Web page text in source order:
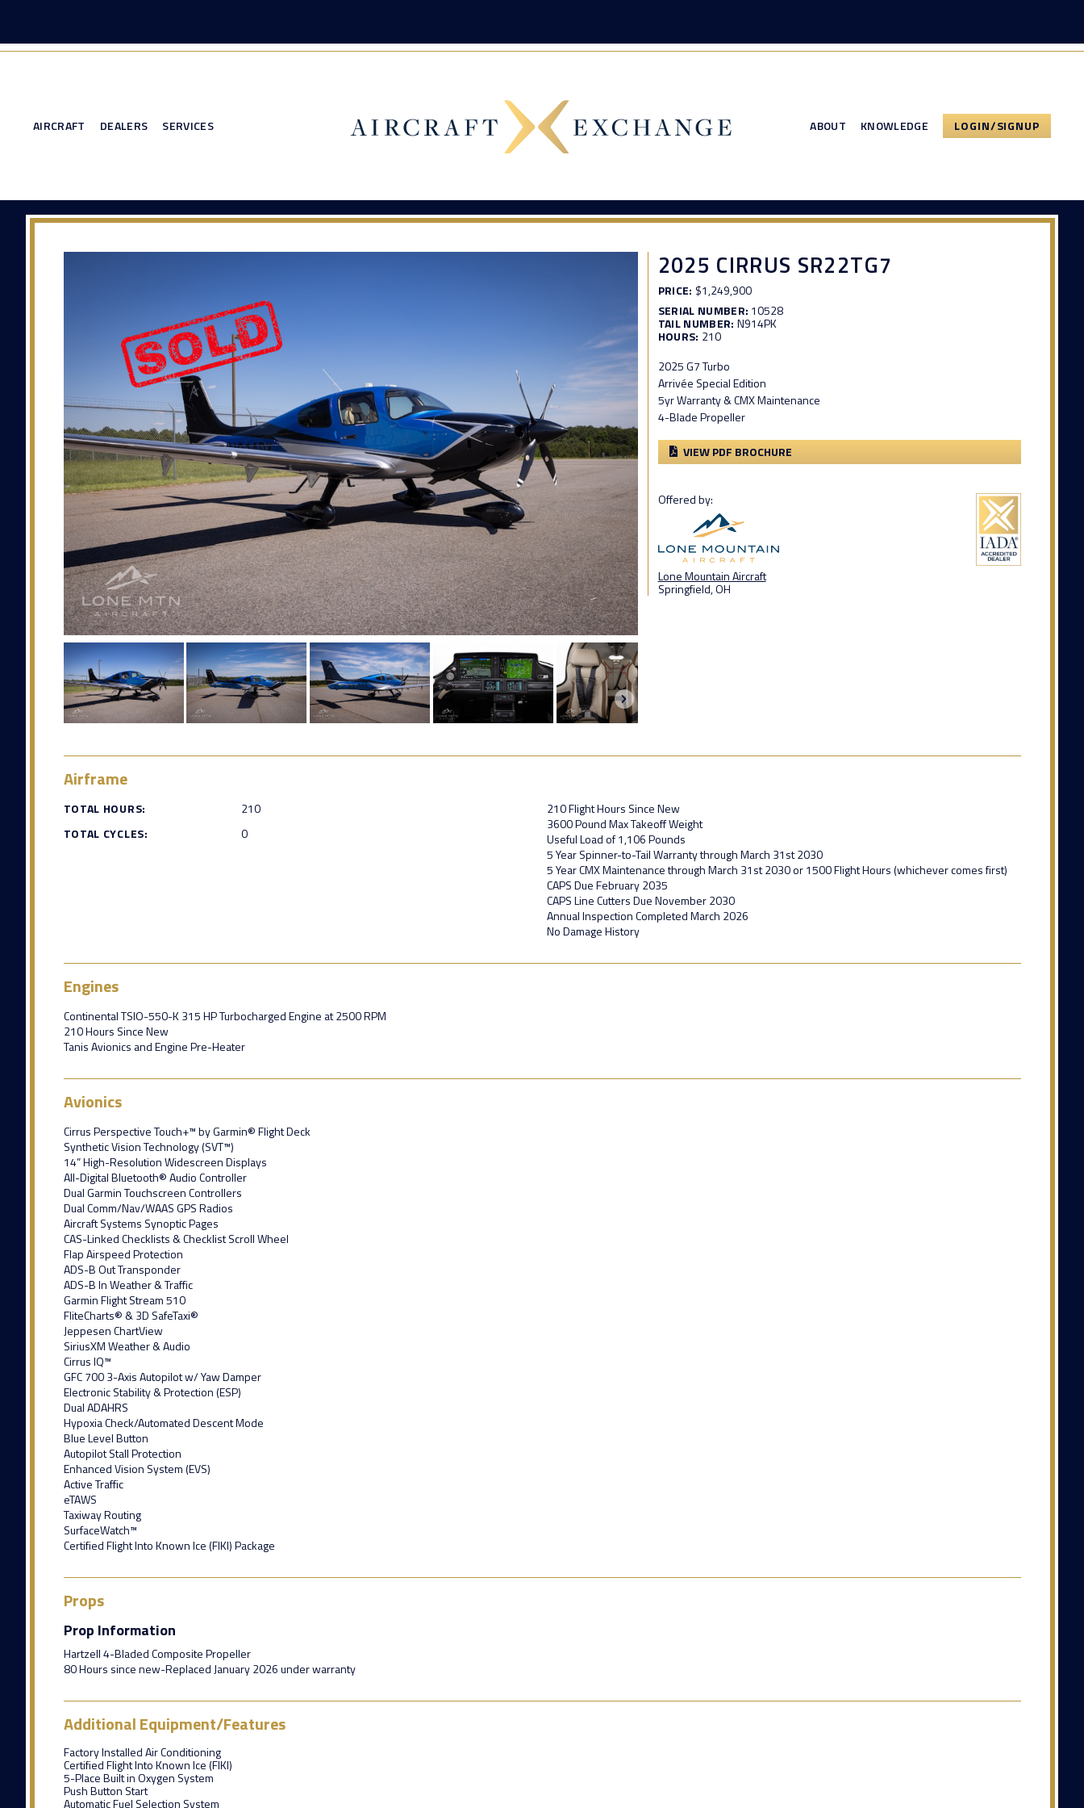
AIRCRAFT DEALERS SERVICES ABOUT KNOWLEDGE LOGIN/SIGNUP
2025 CIRRUS SR22TG7
PRICE: $1,249,900
SERIAL NUMBER: 10528
TAIL NUMBER: N914PK
HOURS: 210
2025 G7 Turbo
Arrivée Special Edition
5yr Warranty & CMX Maintenance
4-Blade Propeller
VIEW PDF BROCHURE
Offered by:
Lone Mountain Aircraft
Springfield, OH
Airframe
TOTAL HOURS:
210
TOTAL CYCLES:
0
210 Flight Hours Since New
3600 Pound Max Takeoff Weight
Useful Load of 1,106 Pounds
5 Year Spinner-to-Tail Warranty through March 31st 2030
5 Year CMX Maintenance through March 31st 2030 or 1500 Flight Hours (whichever comes first)
CAPS Due February 2035
CAPS Line Cutters Due November 2030
Annual Inspection Completed March 2026
No Damage History
Engines
Continental TSIO-550-K 315 HP Turbocharged Engine at 2500 RPM
210 Hours Since New
Tanis Avionics and Engine Pre-Heater
Avionics
Cirrus Perspective Touch+™ by Garmin® Flight Deck
Synthetic Vision Technology (SVT™)
14” High-Resolution Widescreen Displays
All-Digital Bluetooth® Audio Controller
Dual Garmin Touchscreen Controllers
Dual Comm/Nav/WAAS GPS Radios
Aircraft Systems Synoptic Pages
CAS-Linked Checklists & Checklist Scroll Wheel
Flap Airspeed Protection
ADS-B Out Transponder
ADS-B In Weather & Traffic
Garmin Flight Stream 510
FliteCharts® & 3D SafeTaxi®
Jeppesen ChartView
SiriusXM Weather & Audio
Cirrus IQ™
GFC 700 3-Axis Autopilot w/ Yaw Damper
Electronic Stability & Protection (ESP)
Dual ADAHRS
Hypoxia Check/Automated Descent Mode
Blue Level Button
Autopilot Stall Protection
Enhanced Vision System (EVS)
Active Traffic
eTAWS
Taxiway Routing
SurfaceWatch™
Certified Flight Into Known Ice (FIKI) Package
Props
Prop Information
Hartzell 4-Bladed Composite Propeller
80 Hours since new-Replaced January 2026 under warranty
Additional Equipment/Features
Factory Installed Air Conditioning
Certified Flight Into Known Ice (FIKI)
5-Place Built in Oxygen System
Push Button Start
Automatic Fuel Selection System